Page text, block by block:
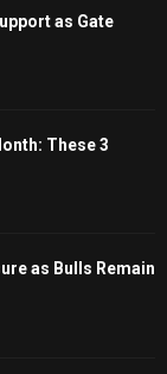
as Gate
These 3
as Bulls Remain